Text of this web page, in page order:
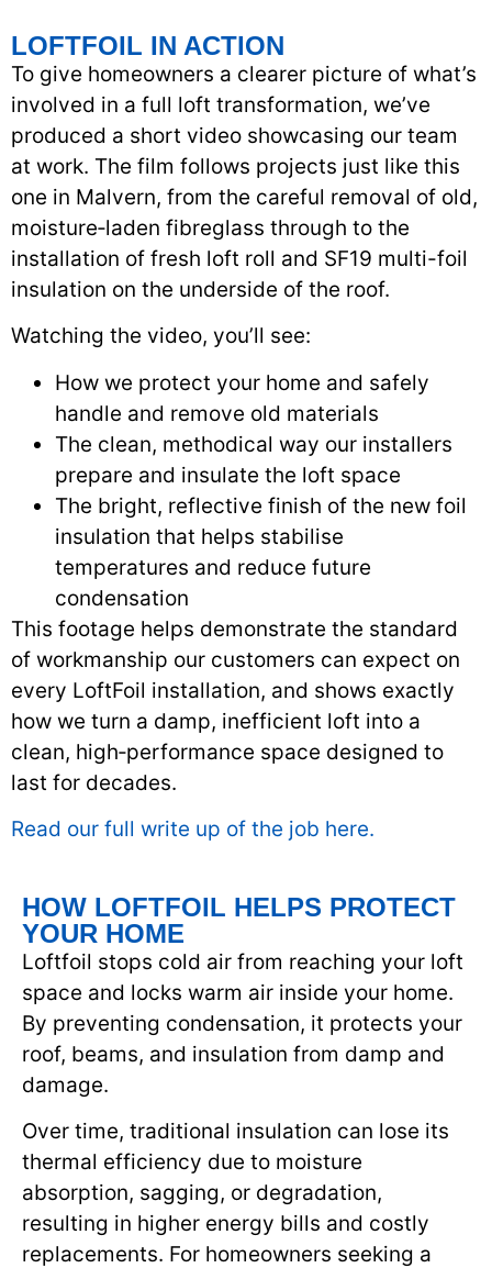
LOFTFOIL IN ACTION
To give homeowners a clearer picture of what’s
involved in a full loft transformation, we’ve
produced a short video showcasing our team
at work. The film follows projects just like this
one in Malvern, from the careful removal of old,
moisture‑laden fibreglass through to the
installation of fresh loft roll and SF19 multi-foil
insulation on the underside of the roof.
Watching the video, you’ll see:
How we protect your home and safely
handle and remove old materials
The clean, methodical way our installers
prepare and insulate the loft space
The bright, reflective finish of the new foil
insulation that helps stabilise
temperatures and reduce future
condensation
This footage helps demonstrate the standard
of workmanship our customers can expect on
every LoftFoil installation, and shows exactly
how we turn a damp, inefficient loft into a
clean, high‑performance space designed to
last for decades.
Read our full write up of the job here.
HOW LOFTFOIL HELPS PROTECT
YOUR HOME
Loftfoil stops cold air from reaching your loft
space and locks warm air inside your home.
By preventing condensation, it protects your
roof, beams, and insulation from damp and
damage.
Over time, traditional insulation can lose its
thermal efficiency due to moisture
absorption, sagging, or degradation,
resulting in higher energy bills and costly
replacements. For homeowners seeking a